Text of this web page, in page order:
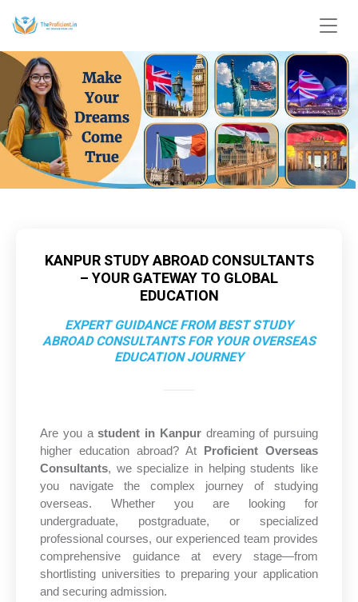
KANPUR STUDY ABROAD CONSULTANTS
– YOUR GATEWAY TO GLOBAL
EDUCATION
EXPERT GUIDANCE FROM BEST STUDY
ABROAD CONSULTANTS FOR YOUR OVERSEAS
EDUCATION JOURNEY
Are you astudent in Kanpurdreaming of pursuing
higher education abroad? At
Proficient Overseas
Consultants, we specialize in helping students like
you navigate the complex journey of studying
overseas. Whether you are looking for
undergraduate, postgraduate, or specialized
professional courses, our experienced team provides
comprehensive guidance at every stage—from
shortlisting universities to preparing your application
and securing admission.